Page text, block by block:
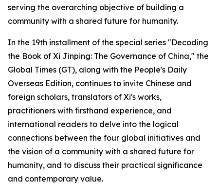
serving the overarching objective of building a
community with a shared future for humanity.
In the 19th installment of the special series "Decoding
the Book of Xi Jinping: The Governance of China," the
Global Times (GT), along with the People's Daily
Overseas Edition, continues to invite Chinese and
foreign scholars, translators of Xi's works,
practitioners with firsthand experience, and
international readers to delve into the logical
connections between the four global initiatives and
the vision of a community with a shared future for
humanity, and to discuss their practical significance
and contemporary value.